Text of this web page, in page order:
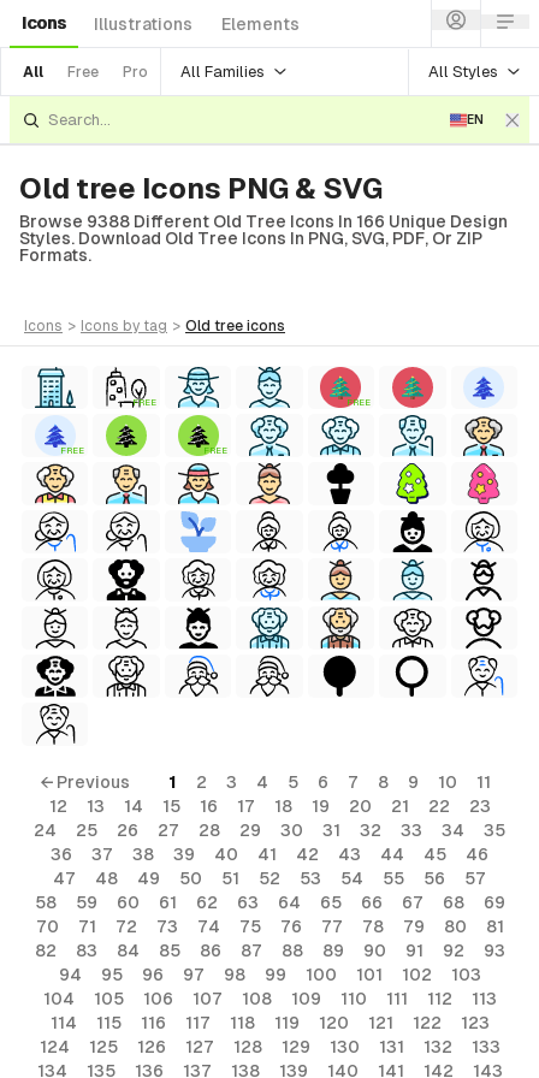
Icons Illustrations Elements
All Free Pro All Families All Styles
EN
Old tree Icons PNG & SVG
Browse 9388 Different Old Tree Icons In 166 Unique Design
Styles. Download Old Tree Icons In PNG, SVG, PDF, Or ZIP
Formats.
icons > icons by tag > old tree icons
FREE FREE
FREE FREE
← Previous 1 2 3 4 5 6 7 8 9 10
11
12
13 14 15 16 17 18 19 20 21 22
23
24
25 26 27 28 29 30 31 32 33 34
35
36
37 38 39 40 41 42 43 44 45
46
47
48 49 50 51 52 53 54 55 56
57
58
59 60 61 62 63 64 65 66 67 68
69
70
71 72 73 74 75 76 77 78 79 80
81
82
83 84 85 86 87 88 89 90 91 92
93
94
95 96 97 98 99 100 101 102
103
104
105 106 107 108 109 110 111 112
113
114
115 116 117 118 119 120 121 122
123
124
125 126 127 128 129 130 131 132
133
134
135 136 137 138 139 140 141 142 143